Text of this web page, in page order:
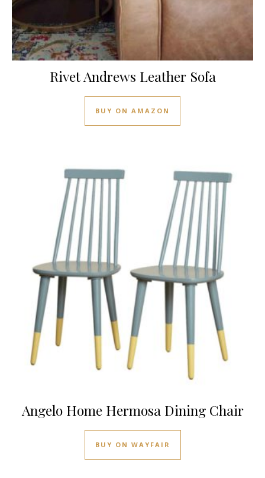
Rivet Andrews Leather Sofa
BUY ON AMAZON
Angelo Home Hermosa Dining Chair
BUY ON WAYFAIR